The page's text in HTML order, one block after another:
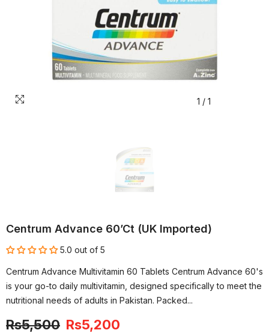
1 / 1
Centrum Advance 60’ct (UK Imported)
5.0 out of 5
Centrum Advance Multivitamin 60 Tablets Centrum Advance 60's
is your go-to daily multivitamin, designed specifically to meet the
nutritional needs of adults in Pakistan. Packed...
-5%
Rs5,500 Rs5,200